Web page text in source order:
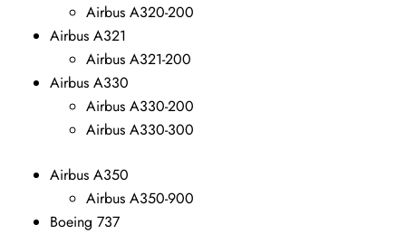
Airbus A320-200
Airbus A321
Airbus A321-200
Airbus A330
Airbus A330-200
Airbus A330-300
Airbus A350
Airbus A350-900
Boeing 737